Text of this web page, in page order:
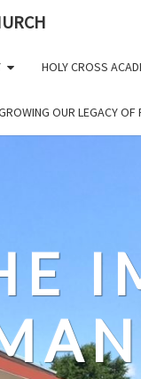
HOLY CROSS
OUR LEGACY OF